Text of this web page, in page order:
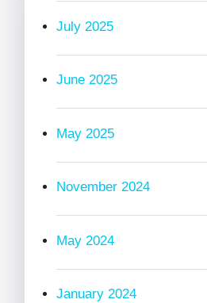
July 2025
June 2025
May 2025
November 2024
May 2024
January 2024